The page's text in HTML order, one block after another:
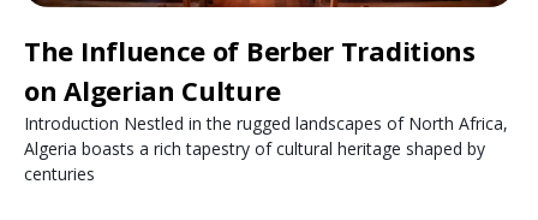
The Influence of Berber Traditions
on Algerian Culture
Introduction Nestled in the rugged landscapes of North Africa,
Algeria boasts a rich tapestry of cultural heritage shaped by
centuries